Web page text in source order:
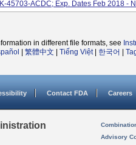
45703-ACDC; Exp. Dates Feb 2018 -
in different file formats, see
繁體中文 Tiếng Việt| 한국어
Contact FDA Careers
Advisory